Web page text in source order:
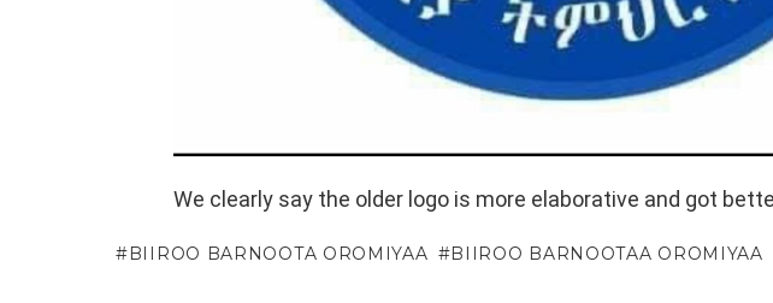
We clearly say the older logo is more elaborative and got
BIIROO BARNOOTA OROMIYAA BIIROO BARNOOTAA OROMIYAA